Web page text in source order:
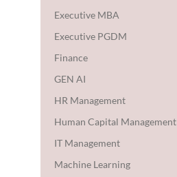
Executive MBA
Executive PGDM
Finance
GEN AI
HR Management
Human Capital Management
IT Management
Machine Learning